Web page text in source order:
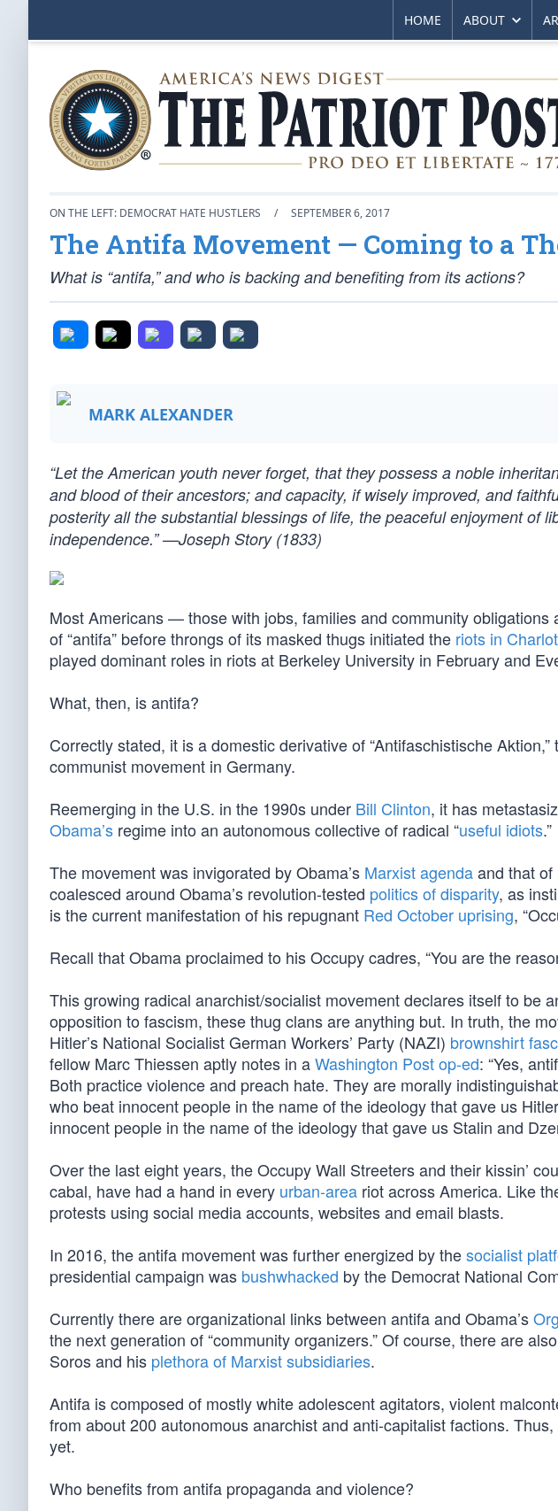
HOME ABOUT
ON THE LEFT: DEMOCRAT HATE HUSTLERS / SEPTEMBER 6, 2017
The Antifa Movement — Coming to a
What is “antifa,” and who is backing and benefiting from its actions?
MARK ALEXANDER
“Let the American youth never forget, that they possess a noble
and blood of their ancestors; and capacity, if wisely improved, and
posterity all the substantial blessings of life, the peaceful enjoyment of
independence.” —Joseph Story (1833)
Most Americans — those with jobs, families and community
of “antifa” before throngs of its masked thugs initiated the riots in
played dominant roles in riots at Berkeley University in February and
What, then, is antifa?
Correctly stated, it is a domestic derivative of “Antifaschistische
communist movement in Germany.
Reemerging in the U.S. in the 1990s under Bill Clinton, it has
Obama’s regime into an autonomous collective of radical “useful idiots.”
The movement was invigorated by Obama’s Marxist agendaand that of
coalesced around Obama’s revolution-tested politics of disparity, as
is the current manifestation of his repugnant Red October uprising,
Recall that Obama proclaimed to his Occupy cadres, “You are the
This growing radical anarchist/socialist movement declares itself to be
opposition to fascism, these thug clans are anything but. In truth, the
Hitler’s National Socialist German Workers’ Party (NAZI) brownshirt
fellow Marc Thiessen aptly notes in aWashington Post op-ed: “Yes,
Both practice violence and preach hate. They are morally
who beat innocent people in the name of the ideology that gave us
innocent people in the name of the ideology that gave us Stalin and
Over the last eight years, the Occupy Wall Streeters and their kissin’
cabal, have had a hand in every urban-area riot across America. Like
protests using social media accounts, websites and email blasts.
In 2016, the antifa movement was further energized by thesocialist
presidential campaign was bushwhacked by the Democrat National
Currently there are organizational links between antifa and Obama’s
the next generation of “community organizers.” Of course, there are
Soros and his plethora of Marxist subsidiaries.
Antifa is composed of mostly white adolescent agitators, violent
from about 200 autonomous anarchist and anti-capitalist factions.
yet.
Who benefits from antifa propaganda and violence?